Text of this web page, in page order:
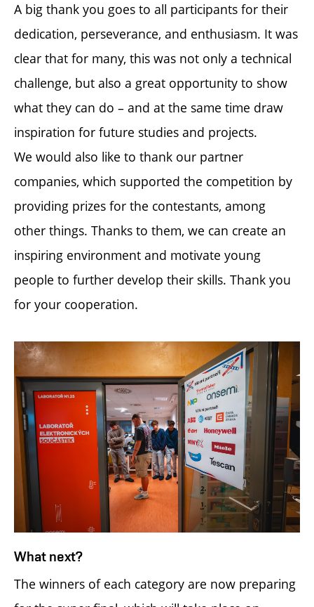
A big thank you goes to all participants for their
dedication, perseverance, and enthusiasm. It was
clear that for many, this was not only a technical
challenge, but also a great opportunity to show
what they can do – and at the same time draw
inspiration for future studies and projects.
We would also like to thank our partner
companies, which supported the competition by
providing prizes for the contestants, among
other things. Thanks to them, we can create an
inspiring environment and motivate young
people to further develop their skills. Thank you
for your cooperation.
What next?
The winners of each category are now preparing